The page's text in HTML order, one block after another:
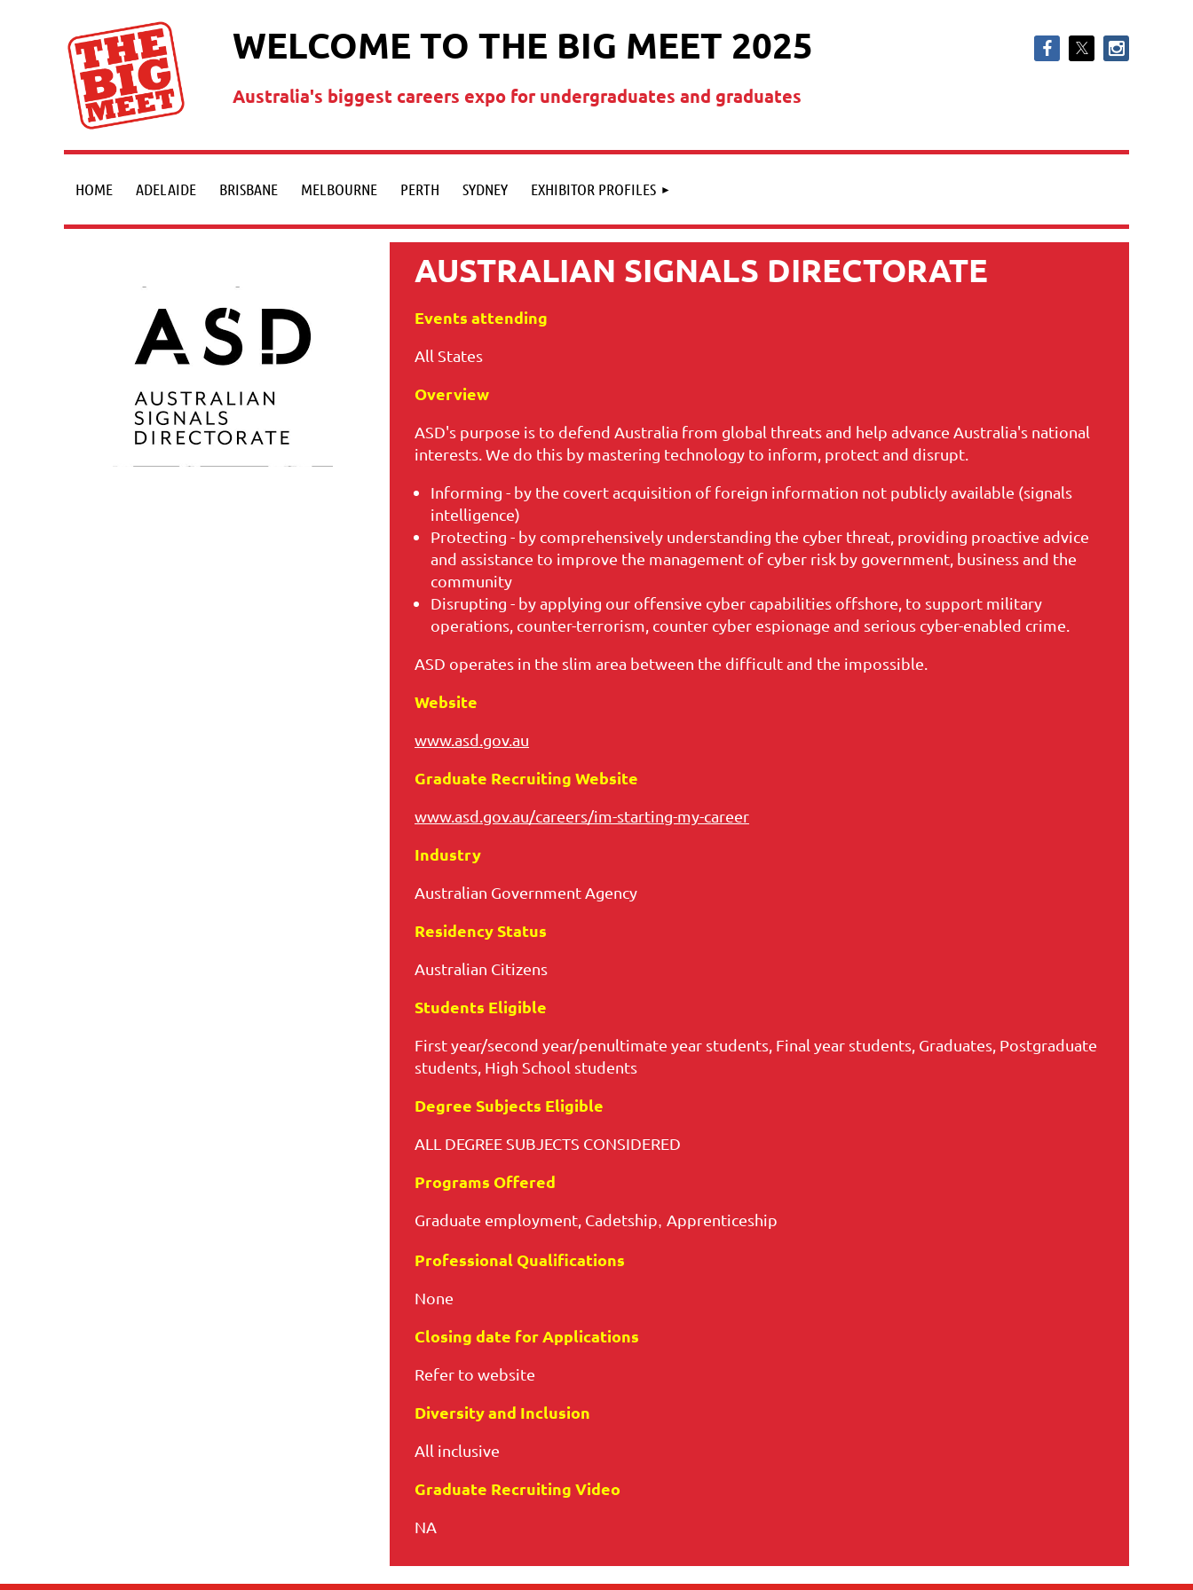
WELCOME TO THE BIG MEET 2025
Australia's biggest careers expo for undergraduates and graduates
HOME ADELAIDE BRISBANE MELBOURNE PERTH SYDNEY EXHIBITOR PROFILES
AUSTRALIAN SIGNALS DIRECTORATE
Events attending
All States
Overview
ASD's purpose is to defend Australia from global threats and help advance Australia's national
interests. We do this by mastering technology to inform, protect and disrupt.
Informing - by the covert acquisition of foreign information not publicly available (signals
intelligence)
Protecting - by comprehensively understanding the cyber threat, providing proactive advice
and assistance to improve the management of cyber risk by government, business and the
community
Disrupting - by applying our offensive cyber capabilities offshore, to support military
operations, counter-terrorism, counter cyber espionage and serious cyber-enabled crime.
ASD operates in the slim area between the difficult and the impossible.
Website
www.asd.gov.au
Graduate Recruiting Website
www.asd.gov.au/careers/im-starting-my-career
Industry
Australian Government Agency
Residency Status
Australian Citizens
Students Eligible
First year/second year/penultimate year students, Final year students, Graduates, Postgraduate
students, High School students
Degree Subjects Eligible
ALL DEGREE SUBJECTS CONSIDERED
Programs Offered
Graduate employment, Cadetship, Apprenticeship
Professional Qualifications
None
Closing date for Applications
Refer to website
Diversity and Inclusion
All inclusive
Graduate Recruiting Video
NA